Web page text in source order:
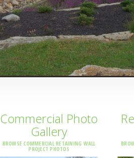
Commercial Photo
Gallery
BROWSE COMMERCIAL RETAINING WALL
PROJECT PHOTOS